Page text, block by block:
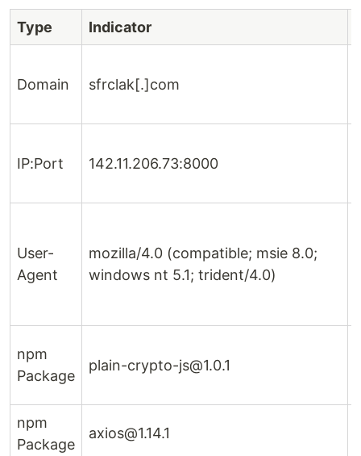
Type Indicator
Domain sfrclak[.]com
IP:Port 142.11.206.73:8000
User-
Agent
mozilla/4.0 (compatible; msie 8.0;
windows nt 5.1; trident/4.0)
npm
Package
plain-crypto-js@1.0.1
npm
Package
axios@1.14.1